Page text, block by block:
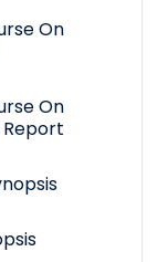
On
On